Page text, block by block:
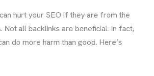
hurt your SEO if they are from the
Not all backlinks are beneficial. In fact,
do more harm than good. Here’s